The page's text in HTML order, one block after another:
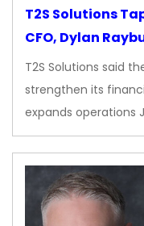
T2S Solutions
CFO, Dylan
T2S Solutions said
strengthen its
expands operations